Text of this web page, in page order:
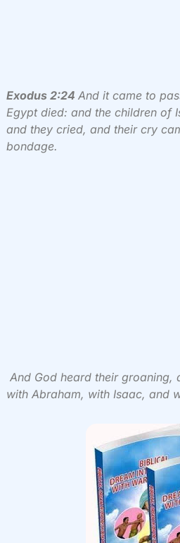
Exodus 2:24And it came to
Egypt died: and the children of
and they cried, and their cry
bondage.
And God heard their groaning,
with Abraham, with Isaac, and